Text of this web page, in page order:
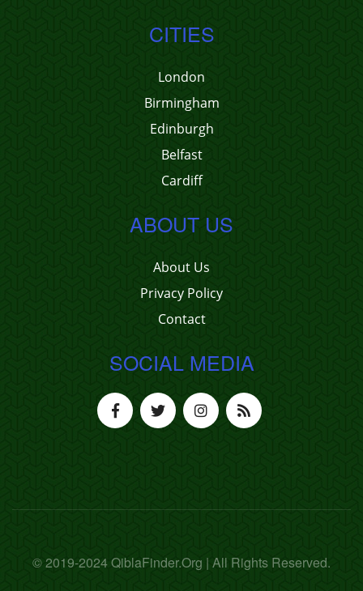
CITIES
London
Birmingham
Edinburgh
Belfast
Cardiff
ABOUT US
About Us
Privacy Policy
Contact
SOCIAL MEDIA
© 2019-2024 QiblaFinder.Org | All Rights Reserved.